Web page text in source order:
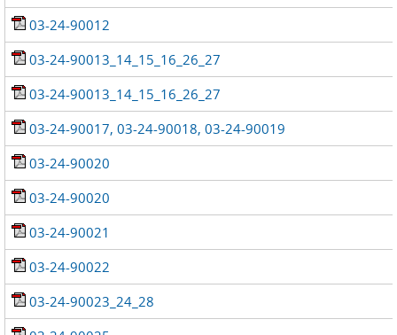
03-24-90012
03-24-90013_14_15_16_26_27
03-24-90013_14_15_16_26_27
03-24-90017, 03-24-90018, 03-24-90019
03-24-90020
03-24-90020
03-24-90021
03-24-90022
03-24-90023_24_28